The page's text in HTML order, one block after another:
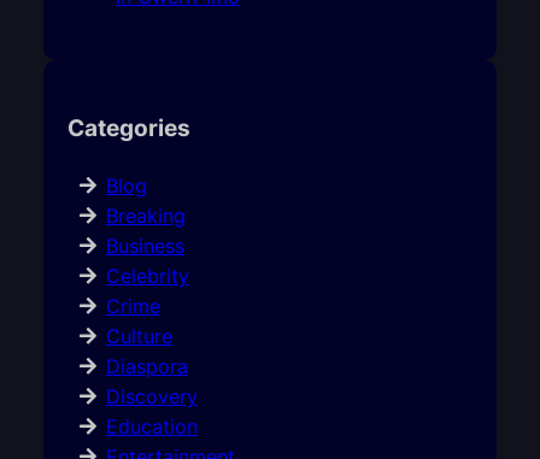
Categories
Blog
Breaking
Business
Celebrity
Crime
Culture
Diaspora
Discovery
Education